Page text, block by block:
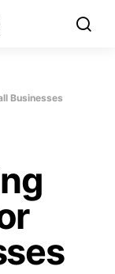
Businesses